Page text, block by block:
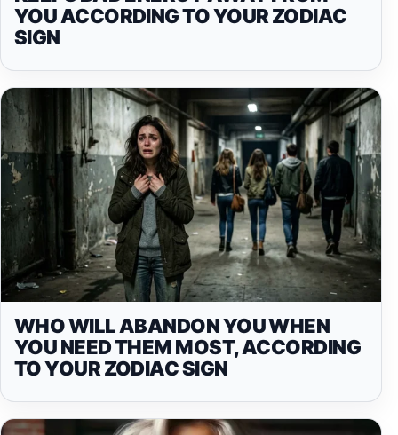
YOU ACCORDING TO YOUR ZODIAC
SIGN
WHO WILL ABANDON YOU WHEN
YOU NEED THEM MOST, ACCORDING
TO YOUR ZODIAC SIGN